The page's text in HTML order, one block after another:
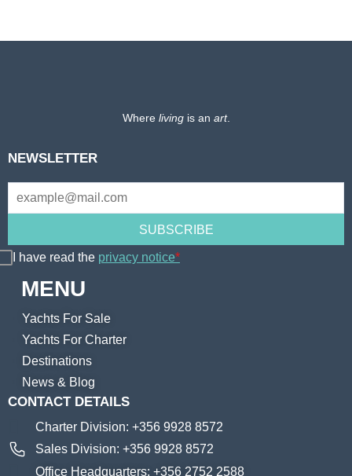
Where livingis an art.
NEWSLETTER
I have read the privacy notice*
MENU
Yachts For Sale
Yachts For Charter
Destinations
News & Blog
CONTACT DETAILS
Charter Division: +356 9928 8572
Sales Division: +356 9928 8572
Office Headquarters: +356 2752 2588